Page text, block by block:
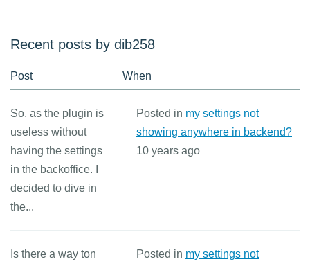
Recent posts by dib258
Post When
So, as the plugin is
useless without
having the settings
in the backoffice. I
decided to dive in
the...
Posted in my settings not
showing anywhere in backend?
10 years ago
Is there a way ton
Posted in my settings not